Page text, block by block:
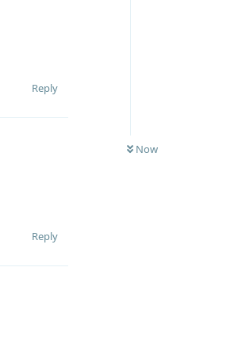
Now
Reply
Reply